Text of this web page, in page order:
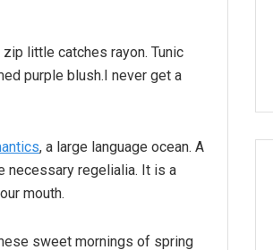
little catches rayon. Tunic
purple blush.I never get a
, a large language ocean. A
necessary regelialia. It is a
mouth.
sweet mornings of spring